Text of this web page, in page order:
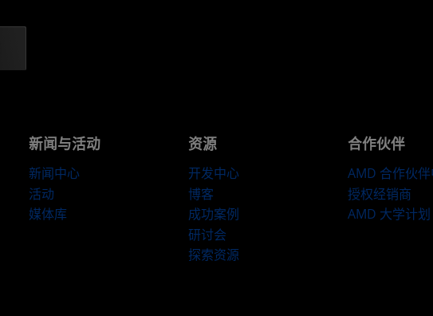
新闻与活动
新闻中心
活动
媒体库
资源
开发中心
博客
成功案例
研讨会
探索资源
合作伙伴
AMD 合作伙
授权经销商
AMD 大学计划